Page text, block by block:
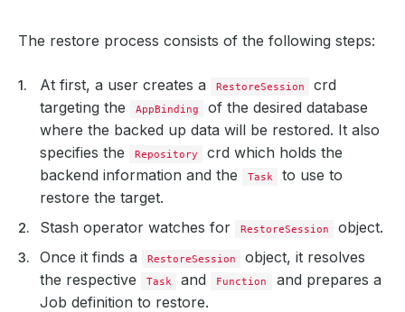
The restore process consists of the following steps:
At first, a user creates a RestoreSession
crd
targeting the
AppBinding
of the desired database
where the backed up data will be restored. It also
specifies the
Repository
crd which holds the
backend information and the
Task
to use to
restore the target.
Stash operator watches for
RestoreSession
object.
Once it finds a
RestoreSession
object, it resolves
the respective
Task and Function
and prepares a
Job definition to restore.